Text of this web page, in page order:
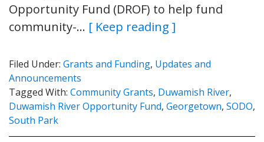
Opportunity Fund (DROF) to help fund
community-… [ Keep reading ]
Filed Under: Grants and Funding, Updates and
Announcements
Tagged With: Community Grants, Duwamish River,
Duwamish River Opportunity Fund, Georgetown, SODO,
South Park